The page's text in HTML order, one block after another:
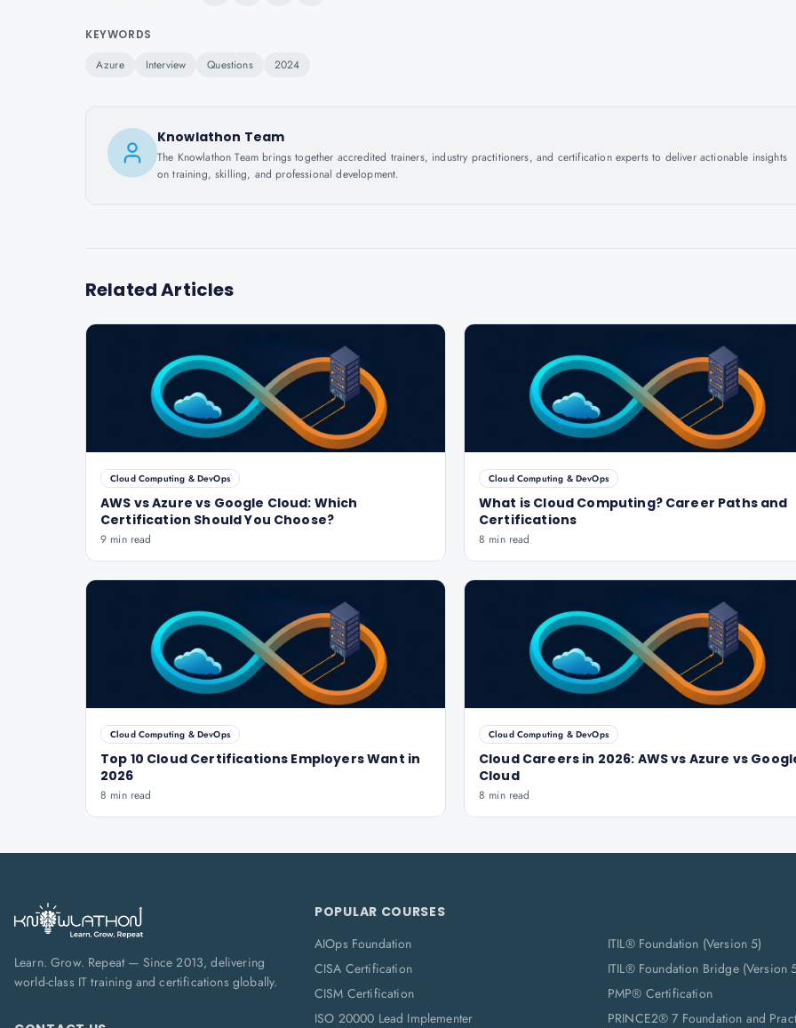
KEYWORDS
Azure Interview Questions 2024
Knowlathon Team
The Knowlathon Team brings together accredited trainers, industry practitioners, and certification experts to deliver actionable insights
on training, skilling, and professional development.
Related Articles
Cloud Computing & DevOps
AWS vs Azure vs Google Cloud: Which
Certification Should You Choose?
9 min read
Cloud Computing & DevOps
What is Cloud Computing? Career Paths and
Certifications
8 min read
Cloud Computing & DevOps
Top 10 Cloud Certifications Employers Want in
2026
8 min read
Cloud Computing & DevOps
Cloud Careers in 2026: AWS vs Azure vs
Cloud
8 min read
Learn. Grow. Repeat — Since 2013, delivering
world-class IT training and certifications globally.
POPULAR COURSES
AIOps Foundation
CISA Certification
CISM Certification
ISO 20000 Lead Implementer
ITIL® Foundation (Version 5)
ITIL® Foundation Bridge (Version
PMP® Certification
PRINCE2® 7 Foundation and